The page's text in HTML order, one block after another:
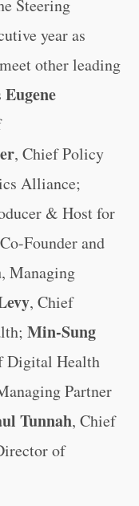
Steering
year as
other leading
Eugene
, Chief Policy
Alliance;
& Host for
Founder and
, Managing
, Chief
Min-Sung
Digital Health
Partner
Tunnah, Chief
of